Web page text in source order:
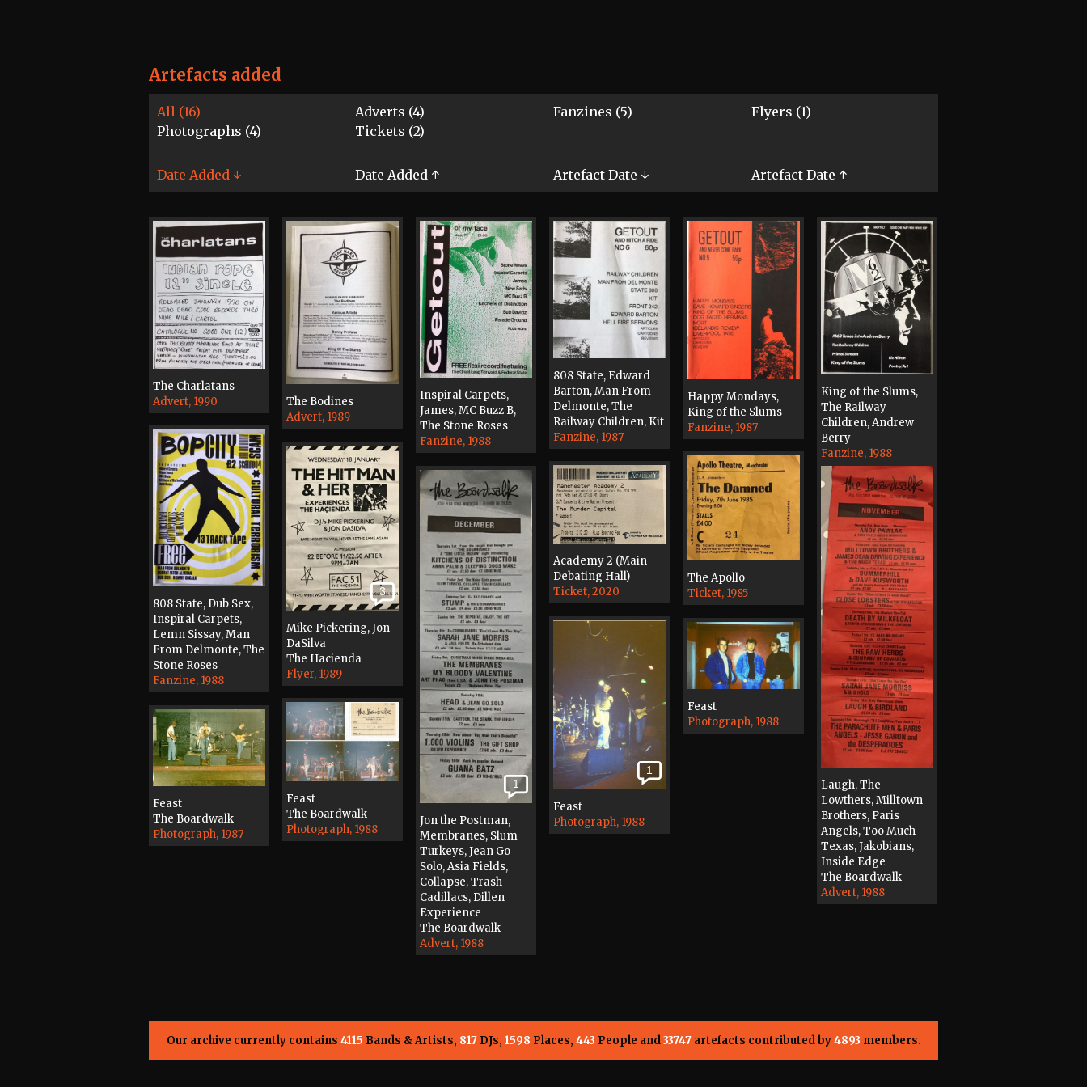
Artefacts added
All (16) Adverts (4) Fanzines (5)
Flyers (1)
Photographs (4)
Tickets (2)
Date Added ↓ Date Added ↑ Artefact Date ↓ Artefact Date ↑
The Charlatans
Advert, 1990
The Bodines
Advert, 1989
Inspiral Carpets,
James, MC Buzz B,
The Stone Roses
Fanzine, 1988
808 State, Edward
Barton, Man From
Delmonte, The
Railway Children, Kit
Fanzine, 1987
Happy Mondays,
King of the Slums
Fanzine, 1987
King of the Slums,
The Railway
Children, Andrew
Berry
Fanzine, 1988
808 State, Dub Sex,
Inspiral Carpets,
Lemn Sissay, Man
From Delmonte, The
Stone Roses
Fanzine, 1988
3
Mike Pickering, Jon
DaSilva
The Hacienda
Flyer, 1989
The Apollo
Ticket, 1985
Academy 2 (Main
Debating Hall)
Ticket, 2020
Laugh, The
Lowthers, Milltown
Brothers, Paris
Angels, Too Much
Texas, Jakobians,
Inside Edge
The Boardwalk
Advert, 1988
1
Jon the Postman,
Membranes, Slum
Turkeys, Jean Go
Solo, Asia Fields,
Collapse, Trash
Cadillacs, Dillen
Experience
The Boardwalk
Advert, 1988
1
Feast
Photograph, 1988
Feast
Photograph, 1988
Feast
The Boardwalk
Photograph, 1988
Feast
The Boardwalk
Photograph, 1987
Our archive currently contains 4115 Bands & Artists, 817DJs, 1598 Places, 443 People and33747artefacts contributed by4893 members.